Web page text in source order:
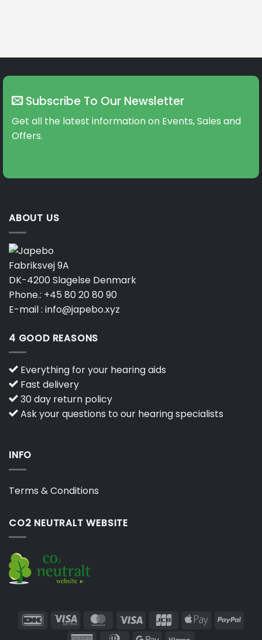
Subscribe To Our Newsletter
Get all the latest information on Events, Sales and
Offers.
ABOUT US
Fabriksvej 9A
DK-4200 Slagelse Denmark
Phone.: +45 80 20 80 90
E-mail : info@japebo.xyz
4 GOOD REASONS
Everything for your hearing aids
Fast delivery
30 day return policy
Ask your questions to our hearing specialists
INFO
Terms & Conditions
CO2 NEUTRALT WEBSITE
DanKort Visa
Electron
MasterCard
Visa JCB
Apple